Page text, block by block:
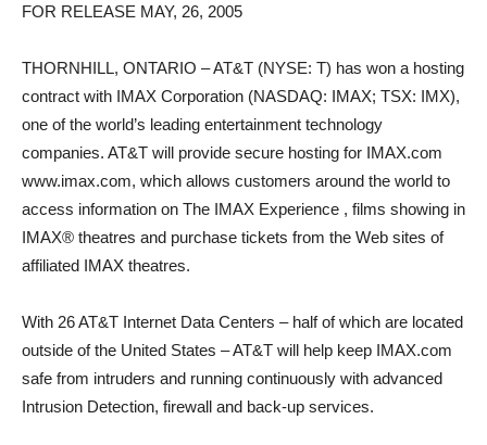
FOR RELEASE MAY, 26, 2005
THORNHILL, ONTARIO – AT&T (NYSE: T) has won a hosting
contract with IMAX Corporation (NASDAQ: IMAX; TSX: IMX),
one of the world’s leading entertainment technology
companies. AT&T will provide secure hosting for IMAX.com
www.imax.com, which allows customers around the world to
access information on The IMAX Experience , films showing in
IMAX® theatres and purchase tickets from the Web sites of
affiliated IMAX theatres.
With 26 AT&T Internet Data Centers – half of which are located
outside of the United States – AT&T will help keep IMAX.com
safe from intruders and running continuously with advanced
Intrusion Detection, firewall and back-up services.